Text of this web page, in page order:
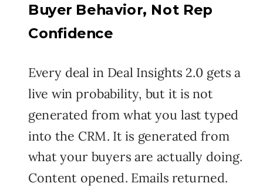
Buyer Behavior, Not Rep
Confidence
Every deal in Deal Insights 2.0 gets a
live win probability, but it is not
generated from what you last typed
into the CRM. It is generated from
what your buyers are actually doing.
Content opened. Emails returned.